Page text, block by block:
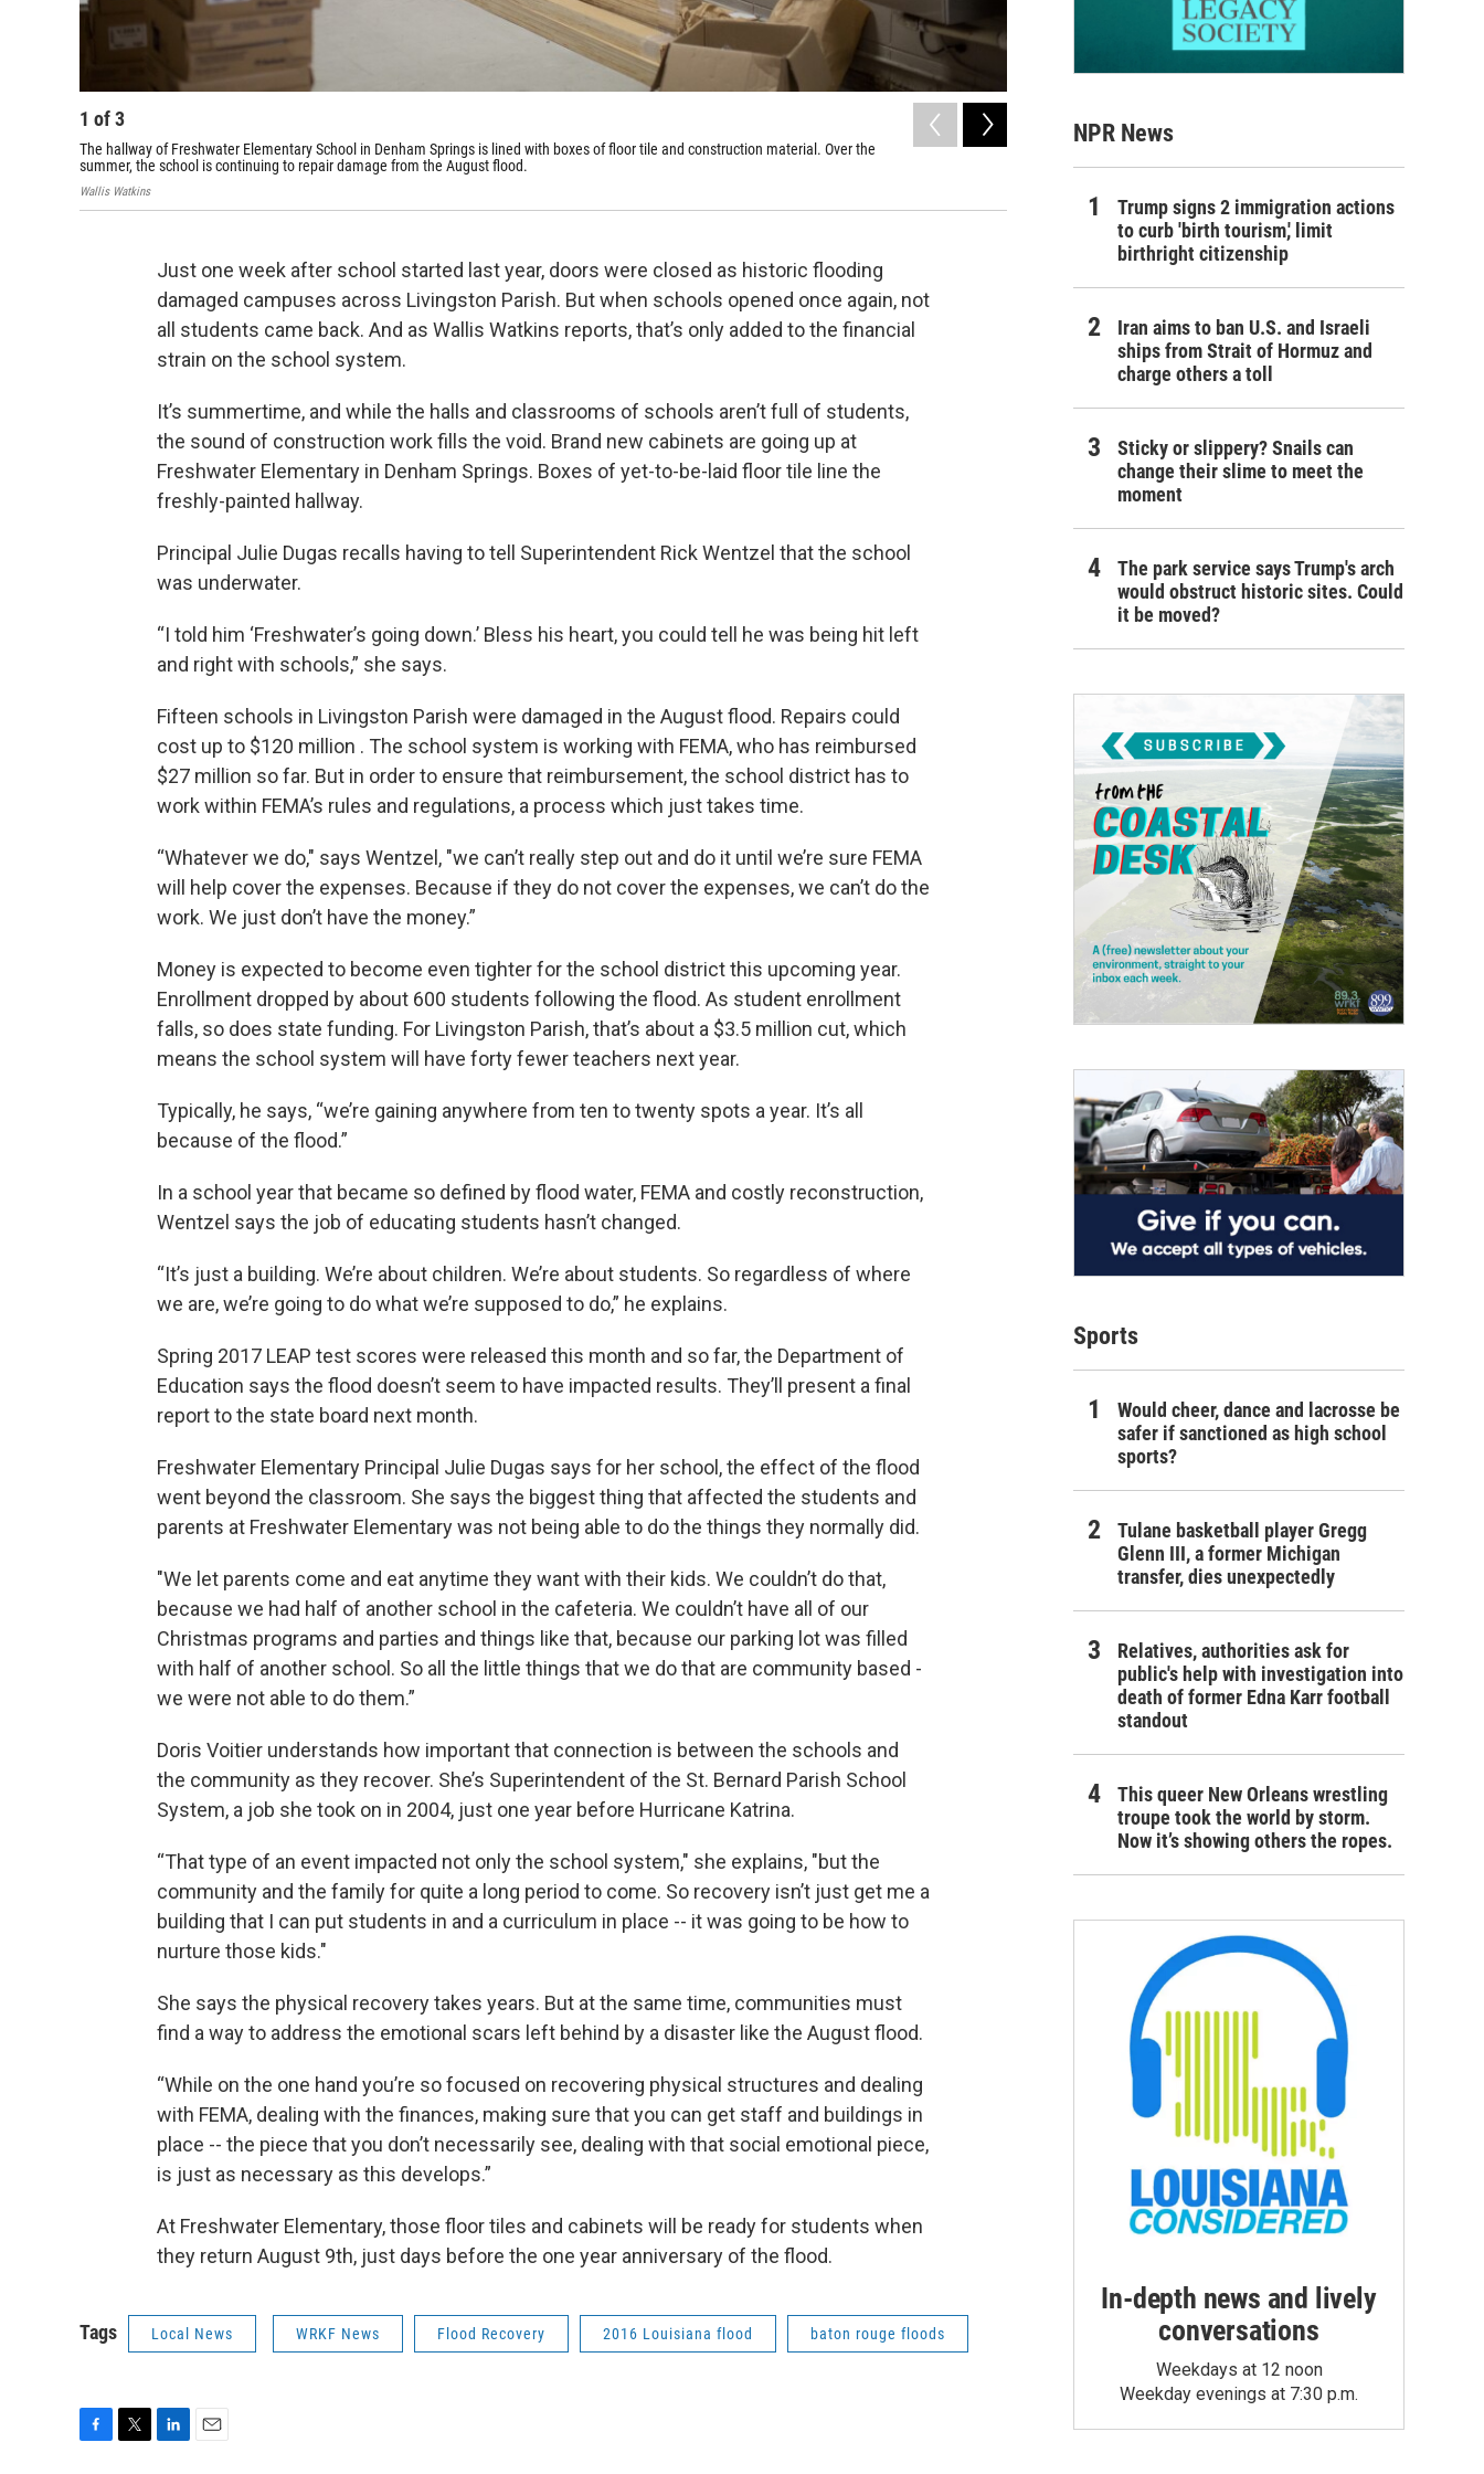
1 of3
The hallway of Freshwater Elementary School in Denham Springs is lined with boxes of floor tile and construction material. Over the
summer, the school is continuing to repair damage from the August flood.
Wallis Watkins
feet of water in the August flood.
Just one week after school started last year, doors were closed as historic flooding
damaged campuses across Livingston Parish. But when schools opened once again, not
all students came back. And as Wallis Watkins reports, that’s only added to the financial
strain on the school system.
It’s summertime, and while the halls and classrooms of schools aren’t full of students,
the sound of construction work fills the void. Brand new cabinets are going up at
Freshwater Elementary in Denham Springs. Boxes of yet-to-be-laid floor tile line the
freshly-painted hallway.
Principal Julie Dugas recalls having to tell Superintendent Rick Wentzel that the school
was underwater.
“I told him ‘Freshwater’s going down.’ Bless his heart, you could tell he was being hit left
and right with schools,” she says.
Fifteen schools in Livingston Parish were damaged in the August flood. Repairs could
cost up to $120 million . The school system is working with FEMA, who has reimbursed
$27 million so far. But in order to ensure that reimbursement, the school district has to
work within FEMA’s rules and regulations, a process which just takes time.
“Whatever we do," says Wentzel, "we can’t really step out and do it until we’re sure FEMA
will help cover the expenses. Because if they do not cover the expenses, we can’t do the
work. We just don’t have the money.”
Money is expected to become even tighter for the school district this upcoming year.
Enrollment dropped by about 600 students following the flood. As student enrollment
falls, so does state funding. For Livingston Parish, that’s about a $3.5 million cut, which
means the school system will have forty fewer teachers next year.
Typically, he says, “we’re gaining anywhere from ten to twenty spots a year. It’s all
because of the flood.”
In a school year that became so defined by flood water, FEMA and costly reconstruction,
Wentzel says the job of educating students hasn’t changed.
“It’s just a building. We’re about children. We’re about students. So regardless of where
we are, we’re going to do what we’re supposed to do,” he explains.
Spring 2017 LEAP test scores were released this month and so far, the Department of
Education says the flood doesn’t seem to have impacted results. They’ll present a final
report to the state board next month.
Freshwater Elementary Principal Julie Dugas says for her school, the effect of the flood
went beyond the classroom. She says the biggest thing that affected the students and
parents at Freshwater Elementary was not being able to do the things they normally did.
"We let parents come and eat anytime they want with their kids. We couldn’t do that,
because we had half of another school in the cafeteria. We couldn’t have all of our
Christmas programs and parties and things like that, because our parking lot was filled
with half of another school. So all the little things that we do that are community based -
we were not able to do them.”
Doris Voitier understands how important that connection is between the schools and
the community as they recover. She’s Superintendent of the St. Bernard Parish School
System, a job she took on in 2004, just one year before Hurricane Katrina.
“That type of an event impacted not only the school system," she explains, "but the
community and the family for quite a long period to come. So recovery isn’t just get me a
building that I can put students in and a curriculum in place -- it was going to be how to
nurture those kids."
She says the physical recovery takes years. But at the same time, communities must
find a way to address the emotional scars left behind by a disaster like the August flood.
“While on the one hand you’re so focused on recovering physical structures and dealing
with FEMA, dealing with the finances, making sure that you can get staff and buildings in
place -- the piece that you don’t necessarily see, dealing with that social emotional piece,
is just as necessary as this develops.”
At Freshwater Elementary, those floor tiles and cabinets will be ready for students when
they return August 9th, just days before the one year anniversary of the flood.
Tags Local News WRKF News Flood Recovery 2016 Louisiana flood baton rouge floods
NPR News
Trump signs 2 immigration actions
to curb 'birth tourism,' limit
birthright citizenship
Iran aims to ban U.S. and Israeli
ships from Strait of Hormuz and
charge others a toll
Sticky or slippery? Snails can
change their slime to meet the
moment
The park service says Trump's arch
would obstruct historic sites. Could
it be moved?
Sports
Would cheer, dance and lacrosse be
safer if sanctioned as high school
sports?
Tulane basketball player Gregg
Glenn III, a former Michigan
transfer, dies unexpectedly
Relatives, authorities ask for
public's help with investigation into
death of former Edna Karr football
standout
This queer New Orleans wrestling
troupe took the world by storm.
Now it’s showing others the ropes.
In-depth news and lively
conversations
Weekdays at 12 noon
Weekday evenings at 7:30 p.m.